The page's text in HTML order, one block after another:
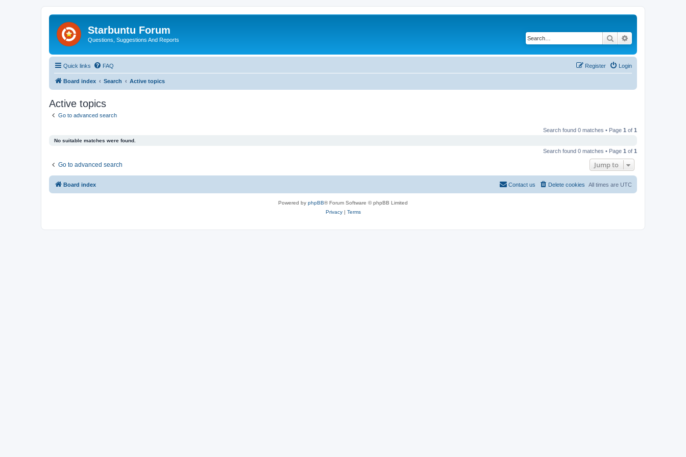
Starbuntu Forum
Questions, Suggestions And Reports Search
Quick links FAQ Login
Register
Board index Search Active topics
Active topics
Go to advanced search
Search found 0 matches • Page 1 of 1
No suitable matches were found.
Search found 0 matches • Page 1 of 1
Go to advanced search Jump to
Board index All times are UTC
Delete cookies
Contact us
Powered by phpBB® Forum Software © phpBB Limited
Privacy| Terms